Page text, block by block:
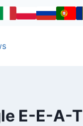
E-E-A-T